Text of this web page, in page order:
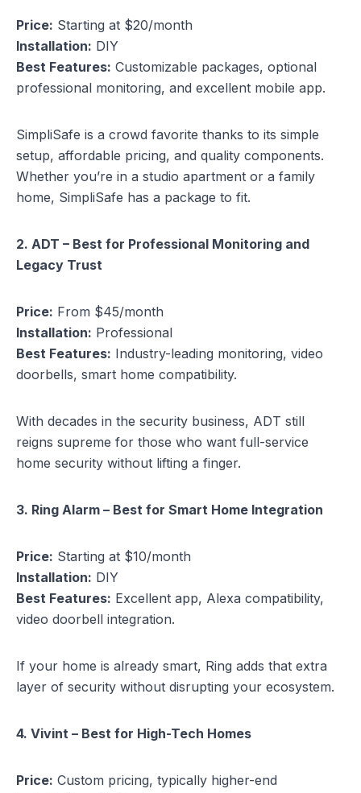
Price: Starting at $20/month
Installation: DIY
Best Features: Customizable packages, optional
professional monitoring, and excellent mobile app.
SimpliSafe is a crowd favorite thanks to its simple
setup, affordable pricing, and quality components.
Whether you’re in a studio apartment or a family
home, SimpliSafe has a package to fit.
2. ADT – Best for Professional Monitoring and
Legacy Trust
Price: From $45/month
Installation: Professional
Best Features: Industry-leading monitoring, video
doorbells, smart home compatibility.
With decades in the security business, ADT still
reigns supreme for those who want full-service
home security without lifting a finger.
3. Ring Alarm – Best for Smart Home Integration
Price: Starting at $10/month
Installation: DIY
Best Features: Excellent app, Alexa compatibility,
video doorbell integration.
If your home is already smart, Ring adds that extra
layer of security without disrupting your ecosystem.
4. Vivint – Best for High-Tech Homes
Price: Custom pricing, typically higher-end